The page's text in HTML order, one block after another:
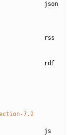
json
rss
rdf
7.2
js